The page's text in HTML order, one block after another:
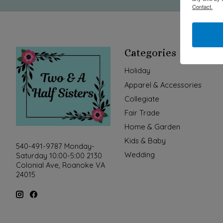
540-491-9787 Monday-
Saturday 10:00-5:00 2130
Colonial Ave, Roanoke VA
24015
Categories
Holiday
Apparel & Accessories
Collegiate
Fair Trade
Home & Garden
Kids & Baby
Wedding
Contact.